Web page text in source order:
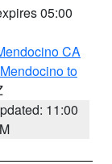
05:00
CA
to
11:00